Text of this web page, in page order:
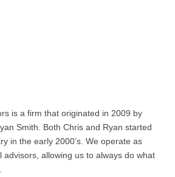
is a firm that originated in 2009 by
Smith. Both Chris and Ryan started
in the early 2000’s. We operate as
advisors, allowing us to always do what